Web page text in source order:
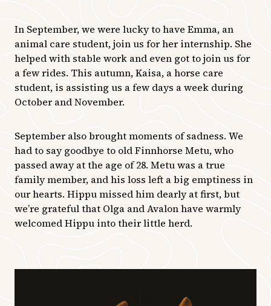
In September, we were lucky to have Emma, an
animal care student, join us for her internship. She
helped with stable work and even got to join us for
a few rides. This autumn, Kaisa, a horse care
student, is assisting us a few days a week during
October and November.
September also brought moments of sadness. We
had to say goodbye to old Finnhorse Metu, who
passed away at the age of 28. Metu was a true
family member, and his loss left a big emptiness in
our hearts. Hippu missed him dearly at first, but
we’re grateful that Olga and Avalon have warmly
welcomed Hippu into their little herd.